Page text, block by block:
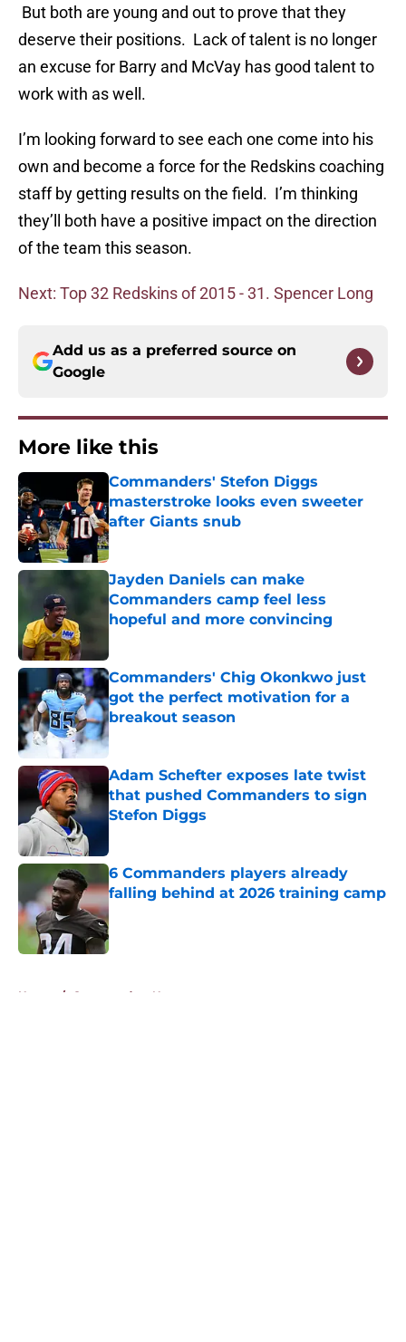
But both are young and out to prove that they
deserve their positions. Lack of talent is no longer
an excuse for Barry and McVay has good talent to
work with as well.
I’m looking forward to see each one come into his
own and become a force for the Redskins coaching
staff by getting results on the field. I’m thinking
they’ll both have a positive impact on the direction
of the team this season.
Next: Top 32 Redskins of 2015 - 31. Spencer Long
Add us as a preferred source on
Google
More like this
Commanders' Stefon Diggs
masterstroke looks even sweeter
after Giants snub
Published by on Invalid Date
Jayden Daniels can make
Commanders camp feel less
hopeful and more convincing
Commanders' Chig Okonkwo just
got the perfect motivation for a
breakout season
Published by on Invalid Date
Adam Schefter exposes late twist
that pushed Commanders to sign
Stefon Diggs
6 Commanders players already
falling behind at 2026 training camp
Published by on Invalid Date
Home / Commanders News